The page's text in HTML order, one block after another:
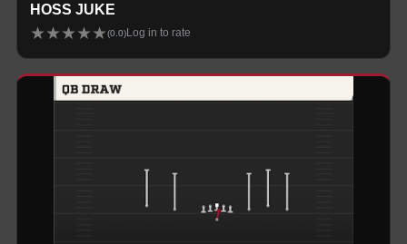
HOSS JUKE
★★★★★(0.0)Log in to rate